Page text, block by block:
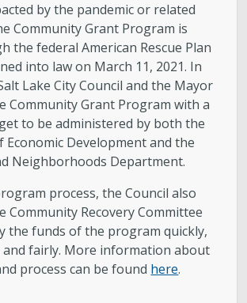
by the pandemic or related
Community Grant Program is
the federal American Rescue Plan
into law on March 11, 2021. In
Lake City Council and the Mayor
Community Grant Program with a
to be administered by both the
Development and the
Neighborhoods Department.
process, the Council also
Community Recovery Committee
the funds of the program quickly,
fairly. More information about
process can be found here.